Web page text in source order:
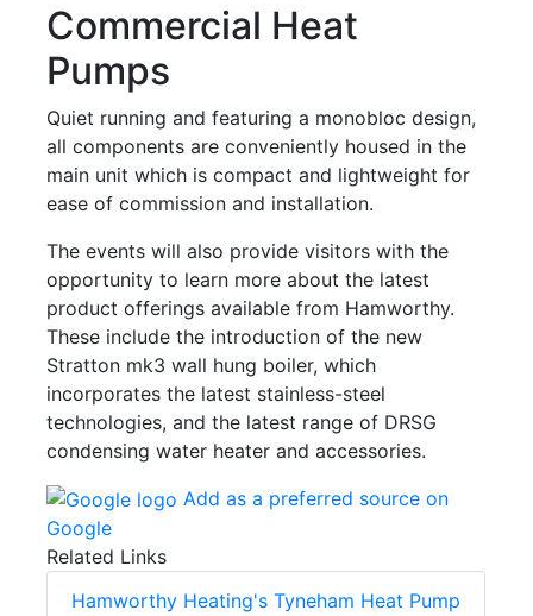
Commercial Heat
Pumps
Quiet running and featuring a monobloc design,
all components are conveniently housed in the
main unit which is compact and lightweight for
ease of commission and installation.
The events will also provide visitors with the
opportunity to learn more about the latest
product offerings available from Hamworthy.
These include the introduction of the new
Stratton mk3 wall hung boiler, which
incorporates the latest stainless-steel
technologies, and the latest range of DRSG
condensing water heater and accessories.
Add as a preferred source on
Google
Related Links
Hamworthy Heating's Tyneham Heat Pump